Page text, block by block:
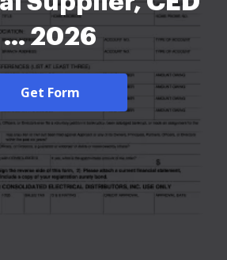
... 2026
Get Form